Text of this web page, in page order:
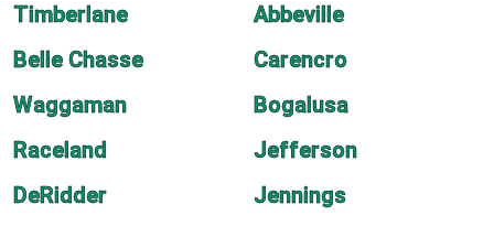
Timberlane
Abbeville
Belle Chasse
Carencro
Waggaman
Bogalusa
Raceland
Jefferson
DeRidder
Jennings